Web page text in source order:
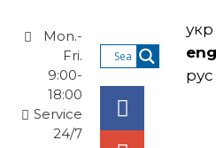
Mon.-
Fri.
9:00-
18:00
Service
24/7
укр
eng
рус